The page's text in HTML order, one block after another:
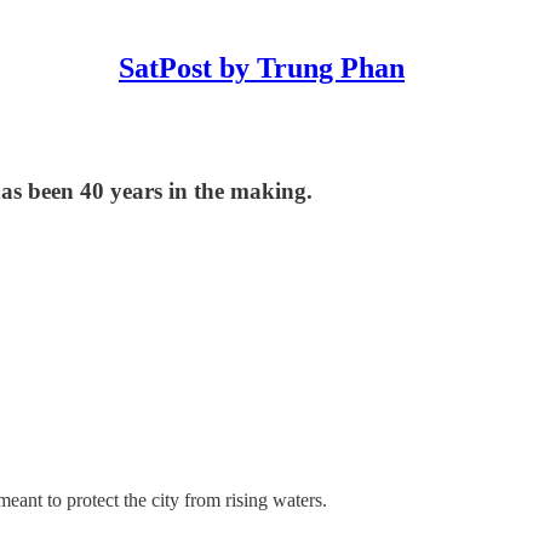
SatPost by Trung Phan
been 40 years in the making.
to protect the city from rising waters.